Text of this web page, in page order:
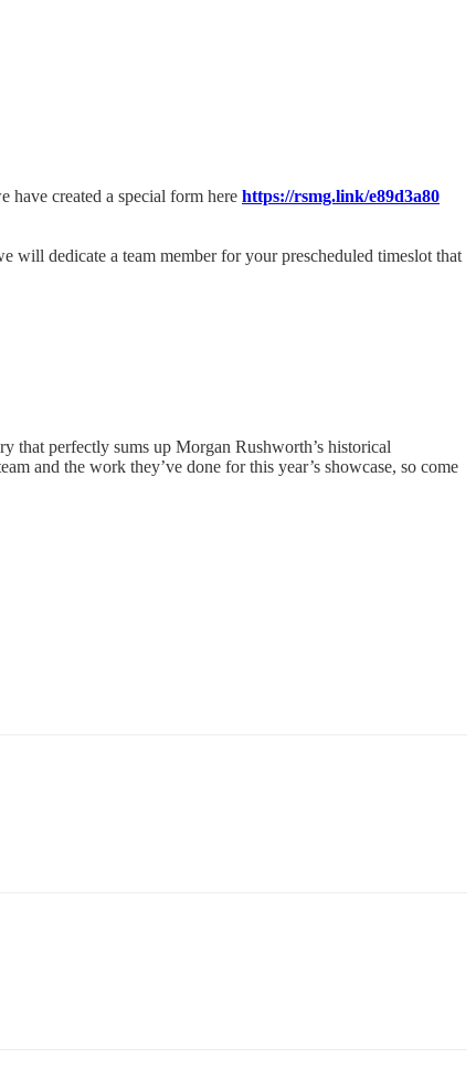
have created a special form here https://rsmg.link/e89d3a80
will dedicate a team member for your prescheduled timeslot that
that perfectly sums up Morgan Rushworth’s historical
and the work they’ve done for this year’s showcase, so come